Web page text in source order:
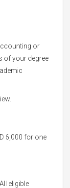
or
of your degree
6,000 for one
eligible